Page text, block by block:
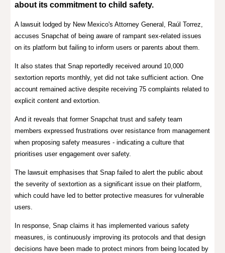
about its commitment to child safety.
A lawsuit lodged by New Mexico's Attorney General, Raúl Torrez,
accuses Snapchat of being aware of rampant sex-related issues
on its platform but failing to inform users or parents about them.
It also states that Snap reportedly received around 10,000
sextortion reports monthly, yet did not take sufficient action. One
account remained active despite receiving 75 complaints related to
explicit content and extortion.
And it reveals that former Snapchat trust and safety team
members expressed frustrations over resistance from management
when proposing safety measures - indicating a culture that
prioritises user engagement over safety.
The lawsuit emphasises that Snap failed to alert the public about
the severity of sextortion as a significant issue on their platform,
which could have led to better protective measures for vulnerable
users.
In response, Snap claims it has implemented various safety
measures, is continuously improving its protocols and that design
decisions have been made to protect minors from being located by